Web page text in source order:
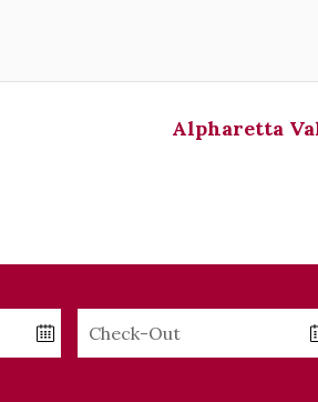
Alpharetta
Checkout
Date